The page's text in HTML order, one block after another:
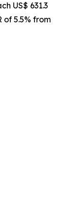
US$ 631.3
of 5.5% from